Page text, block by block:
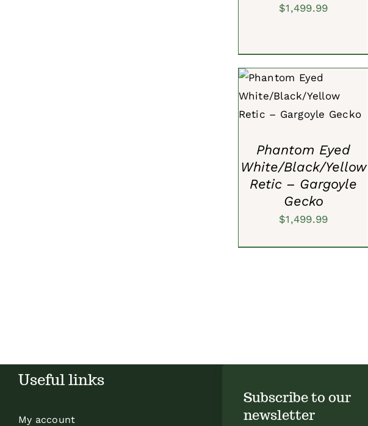
$1,499.99
ADD TO CART /
QUICK
Phantom Eyed
White/Black/Yellow
Retic – Gargoyle
Gecko
$1,499.99
Useful links
My account
Subscribe to our
newsletter